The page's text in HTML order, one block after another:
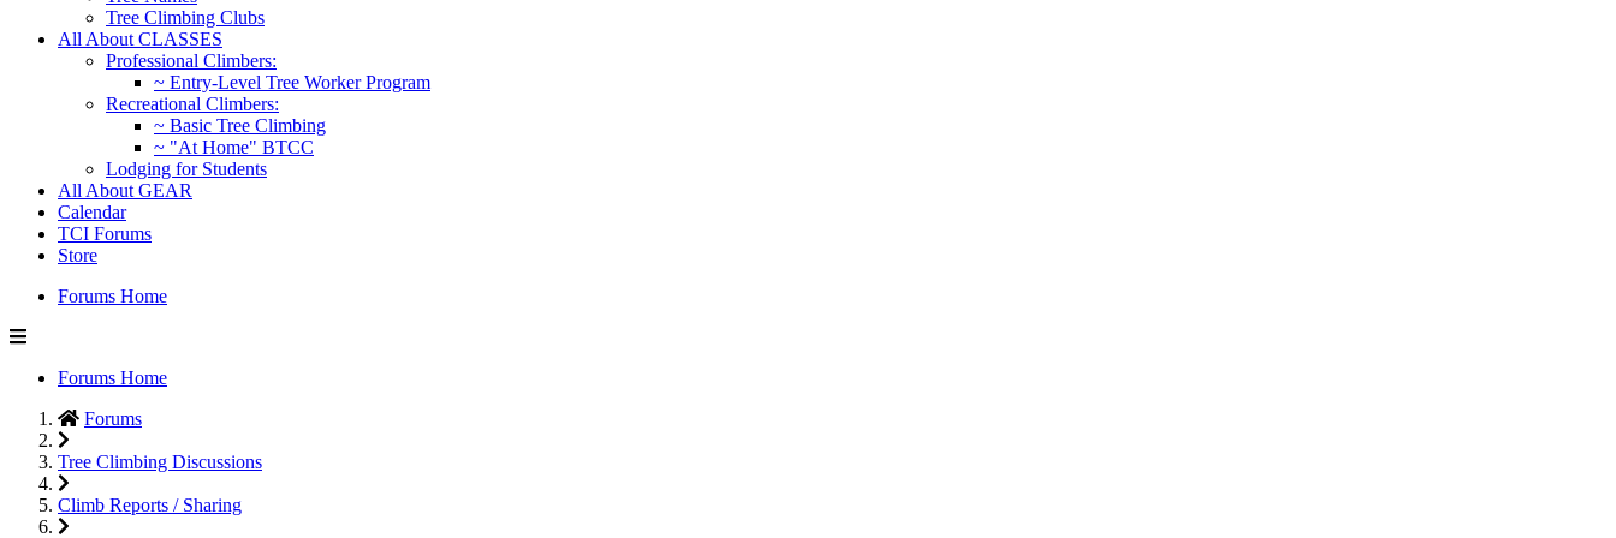
Tree Climbing Clubs
All About CLASSES
Professional Climbers:
~ Entry-Level Tree Worker Program
Recreational Climbers:
~ Basic Tree Climbing
~ "At Home" BTCC
Lodging for Students
All About GEAR
Calendar
TCI Forums
Store
Forums Home
Forums Home
Forums
Tree Climbing Discussions
Climb Reports / Sharing